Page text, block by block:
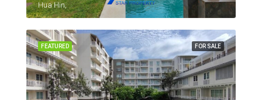
Hua Hin,
FOR SALE
FEATURED